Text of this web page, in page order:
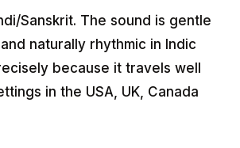
Sanskrit. The sound is gentle
naturally rhythmic in Indic
because it travels well
in the USA, UK, Canada